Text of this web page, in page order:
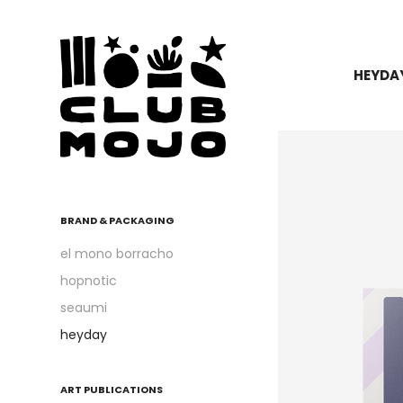
BRAND & PACKAGING
el mono borracho
hopnotic
seaumi
heyday
ART PUBLICATIONS